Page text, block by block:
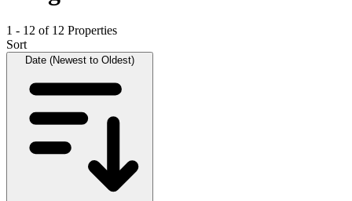
1 - 12 of 12 Properties
Sort
Date (Newest to Oldest)